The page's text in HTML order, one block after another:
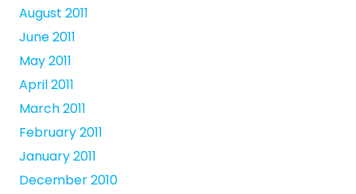
August 2011
June 2011
May 2011
April 2011
March 2011
February 2011
January 2011
December 2010